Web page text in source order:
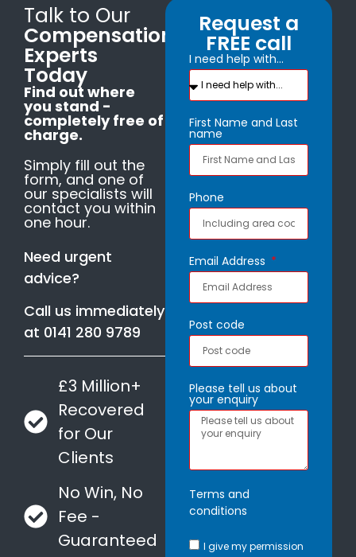
Talk to Our
Compensation
Experts
Today
Find out where
you stand -
completely free of
charge.
Simply fill out the
form, and one of
our specialists will
contact you within
one hour.
Need urgent
advice?
Call us immediately
at 0141 280 9789
£3 Million+
Recovered
for Our
Clients
No Win, No
Fee -
Guaranteed
Request a
FREE call
I need help with...
First Name and Last
name
Phone
Email Address
Post code
Please tell us about
your enquiry
Terms and
conditions
I give my permission